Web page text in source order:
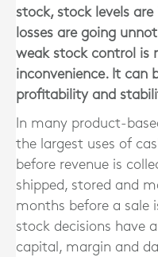
stock, stock levels
losses are going
weak stock control is
inconvenience. It can
profitability and
In many product-
the largest uses of
before revenue is
shipped, stored and
months before a sale
stock decisions have
capital, margin and